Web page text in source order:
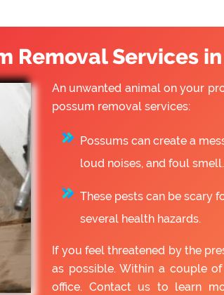
Removal Services
An unwanted animal on your
possum removal services:
Possums can create a
loud noises, and foul smell.
These pests can be scary
several health hazards.
If you feel threatened by the
as possible. Within a couple
office. Contact us to learn